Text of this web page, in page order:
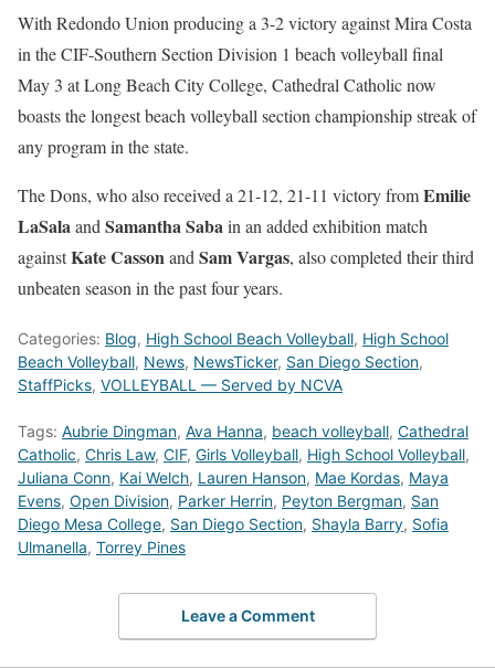
With Redondo Union producing a 3-2 victory against Mira Costa
in the CIF-Southern Section Division 1 beach volleyball final
May 3 at Long Beach City College, Cathedral Catholic now
boasts the longest beach volleyball section championship streak of
any program in the state.
The Dons, who also received a 21-12, 21-11 victory fromEmilie
LaSalaand Samantha Sabain an added exhibition match
againstKate Cassonand Sam Vargas, also completed their third
unbeaten season in the past four years.
Categories: Blog, High School Beach Volleyball, High School
Beach Volleyball, News, NewsTicker, San Diego Section,
StaffPicks, VOLLEYBALL — Served by NCVA
Tags: Aubrie Dingman, Ava Hanna, beach volleyball, Cathedral
Catholic, Chris Law, CIF, Girls Volleyball, High School Volleyball,
Juliana Conn, Kai Welch, Lauren Hanson, Mae Kordas, Maya
Evens, Open Division, Parker Herrin, Peyton Bergman, San
Diego Mesa College, San Diego Section, Shayla Barry, Sofia
Ulmanella, Torrey Pines
Leave a Comment